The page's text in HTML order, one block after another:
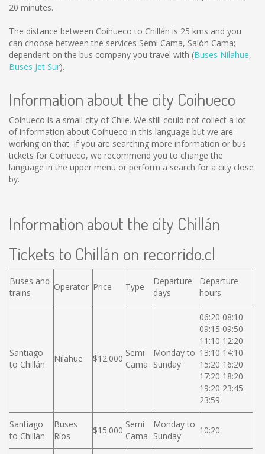
20 minutes.
The distance between Coihueco to Chillán is 25 kms and you
can choose between the services Semi Cama, Salón Cama;
dependent on the bus company you travel with (Buses Nilahue,
Buses Jet Sur).
Information about the city Coihueco
Coihueco is a small city of Chile. We still could not collect a lot
of information about Coihueco in this language but we are
working on that. If you are searching more information or bus
tickets for Coihueco, we recommend you to change the
language in the upper menu or perform a search for a city close
by.
Information about the city Chillán
Tickets to Chillán on recorrido.cl
Buses and
trains
Operator Price Type
Departure
days
Departure
hours
Santiago
to Chillán
Nilahue $12.000
Semi
Cama
Monday to
Sunday
06:20 08:10
09:15 09:50
11:10 12:20
13:10 14:10
15:20 16:20
17:20 18:20
19:20 23:45
23:59
Santiago
to Chillán
Buses
Ríos
$15.000
Semi
Cama
Monday to
Sunday
10:20